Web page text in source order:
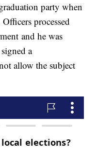
party when
processed
and he was
a
allow the subject